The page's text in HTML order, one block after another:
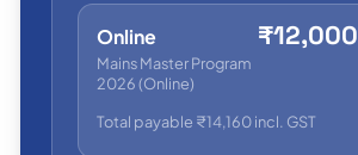
Online
Mains Master Program
2026 (Online)
₹12,000
Total payable ₹14,160 incl. GST